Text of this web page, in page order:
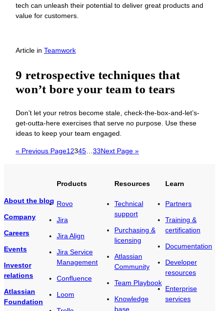
tech can unleash their potential to deliver great products and
value for customers.
Article in Teamwork
9 retrospective techniques that
won’t bore your team to tears
Don’t let your retros become stale, check-the-box-and-let’s-
get-outta-here exercises that serve no purpose. Use these
ideas to keep your team engaged.
« Previous Page1 2345 33Next Page »
About the blog
Company
Careers
Events
Investor
relations
Atlassian
Foundation
Products
Rovo
Jira
Jira Align
Jira Service
Management
Confluence
Loom
Resources
Technical
support
Purchasing &
licensing
Atlassian
Community
Team Playbook
Knowledge
base
Learn
Partners
Training &
certification
Documentation
Developer
resources
Enterprise
services